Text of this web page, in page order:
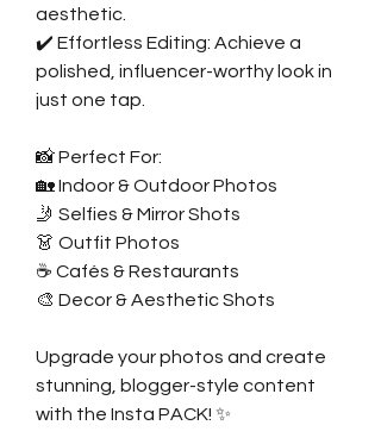
aesthetic.
✔️ Effortless Editing: Achieve a
polished, influencer-worthy look in
just one tap.
📸 Perfect For:
🏡 Indoor & Outdoor Photos
🤳 Selfies & Mirror Shots
👗 Outfit Photos
☕ Cafés & Restaurants
🎨 Decor & Aesthetic Shots
Upgrade your photos and create
stunning, blogger-style content
with the Insta PACK! ✨